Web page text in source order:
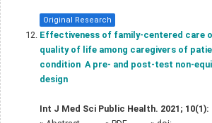
Original Research
Effectiveness of family-centered care
quality of life among caregivers of
condition  A pre- and post-test non-
design
Int J Med Sci Public Health. 2021; 10(1):